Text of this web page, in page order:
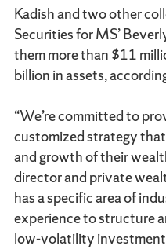
Kadish and two other
Securities for MS’
them more than $11
billion in assets,
“We’re committed to
customized strategy
and growth of their
director and private
has a specific area of
experience to structure
low-volatility